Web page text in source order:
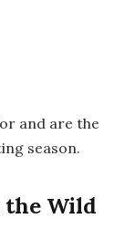
and are the
season.
the Wild